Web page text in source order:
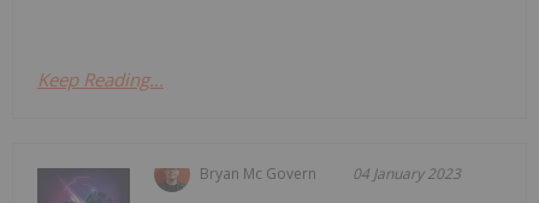
Keep Reading...
Bryan Mc Govern 04 January 2023